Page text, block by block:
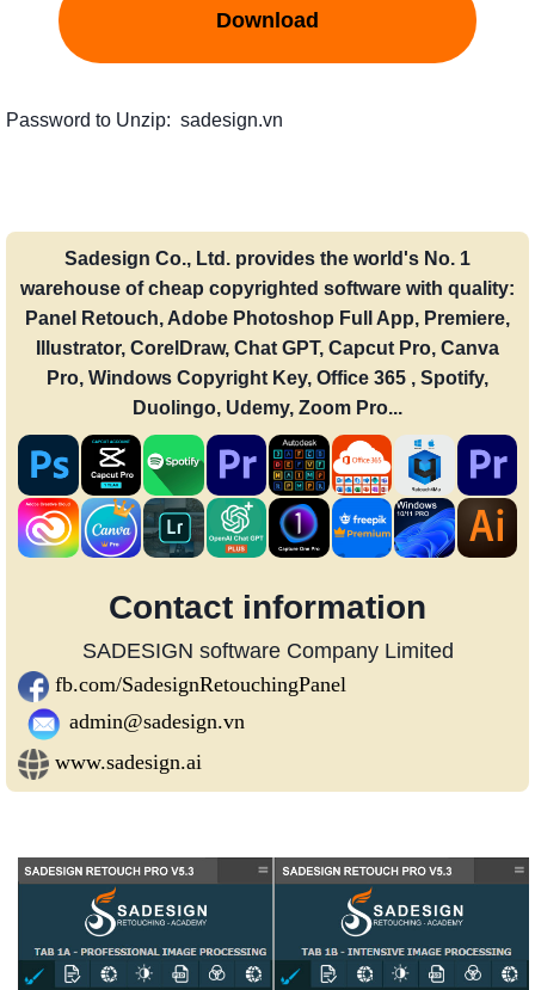
Download
Password to Unzip: sadesign.vn
Sadesign Co., Ltd. provides the world's No. 1
warehouse of cheap copyrighted software with quality:
Panel Retouch, Adobe Photoshop Full App, Premiere,
Illustrator, CorelDraw, Chat GPT, Capcut Pro, Canva
Pro, Windows Copyright Key, Office 365 , Spotify,
Duolingo, Udemy, Zoom Pro...
Contact information
SADESIGN software Company Limited
fb.com/SadesignRetouchingPanel
admin@sadesign.vn
www.sadesign.ai